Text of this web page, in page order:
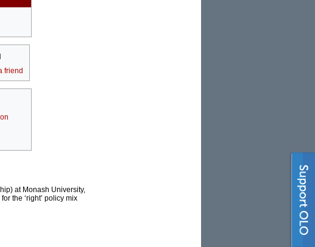
friend
at Monash University,
the ‘right’ policy mix